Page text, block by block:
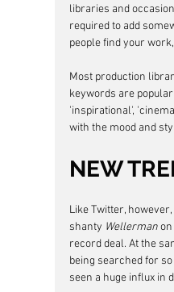
libraries and
required to add
people find your
Most production
keywords are
'inspirational',
with the mood and
NEW
Like Twitter,
shanty Wellerman
record deal. At the
being searched for
seen a huge influx in